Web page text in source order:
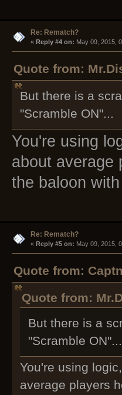
Re: Rematch?
« Reply #4 on: May 09, 2015,
Quote from:
But there is a
"Scramble ON"...
You're using
about average
the baloon
Re: Rematch?
« Reply #5 on: May 09, 2015,
Quote from:
Quote from:
But there is a
"Scramble ON"...
You're using
average players